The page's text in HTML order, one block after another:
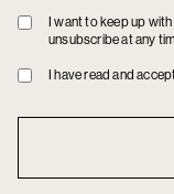
Privacy
policy
I want to keep up
unsubscribe at any
PrivacyI have read and